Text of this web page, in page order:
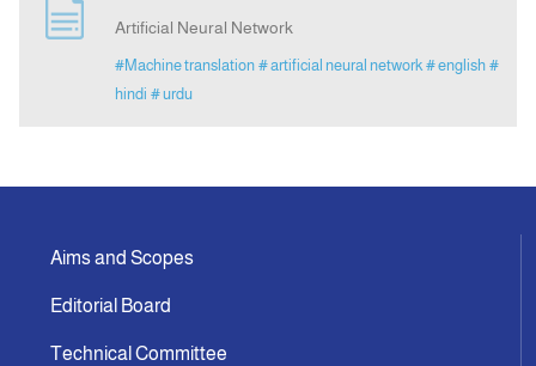
Artificial Neural Network
#Machine translation # artificial neural network # english #
hindi # urdu
Aims and Scopes
Editorial Board
Technical Committee